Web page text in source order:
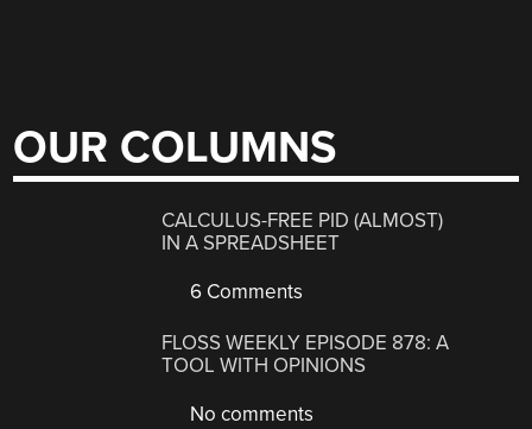
OUR COLUMNS
CALCULUS-FREE PID (ALMOST)
IN A SPREADSHEET
6 Comments
FLOSS WEEKLY EPISODE 878: A
TOOL WITH OPINIONS
No comments